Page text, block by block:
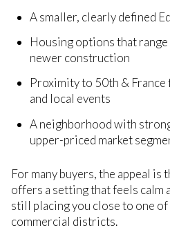
A smaller, clearly defined
Housing options that
newer construction
Proximity to 50th &
and local events
A neighborhood with
upper-priced market
For many buyers, the appeal is
offers a setting that feels calm
still placing you close to one of
commercial districts.